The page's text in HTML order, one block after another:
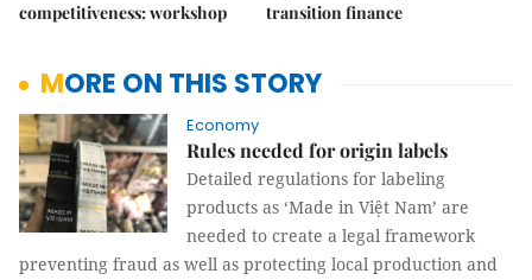
competitiveness: workshop
transition finance
MORE ON THIS STORY
Economy
Rules needed for origin labels
Detailed regulations for labeling
products as ‘Made in Việt Nam’ are
needed to create a legal framework
preventing fraud as well as protecting local production and